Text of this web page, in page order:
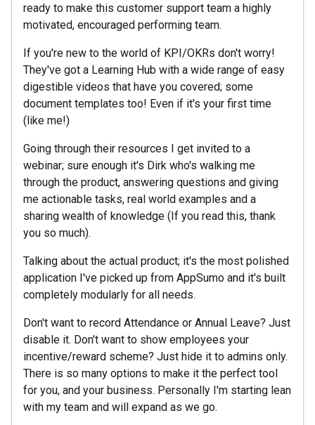
ready to make this customer support team a highly
motivated, encouraged performing team.
If you're new to the world of KPI/OKRs don't worry!
They've got a Learning Hub with a wide range of easy
digestible videos that have you covered; some
document templates too! Even if it's your first time
(like me!)
Going through their resources I get invited to a
webinar; sure enough it's Dirk who's walking me
through the product, answering questions and giving
me actionable tasks, real world examples and a
sharing wealth of knowledge (If you read this, thank
you so much).
Talking about the actual product; it's the most polished
application I've picked up from AppSumo and it's built
completely modularly for all needs.
Don't want to record Attendance or Annual Leave? Just
disable it. Don't want to show employees your
incentive/reward scheme? Just hide it to admins only.
There is so many options to make it the perfect tool
for you, and your business. Personally I'm starting lean
with my team and will expand as we go.